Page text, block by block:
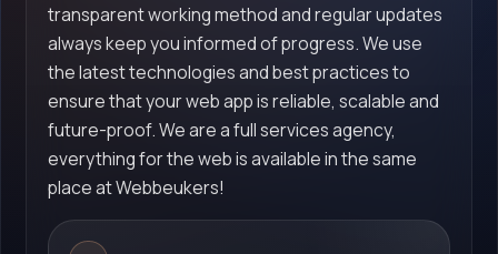
transparent working method and regular updates
always keep you informed of progress. We use
the latest technologies and best practices to
ensure that your web app is reliable, scalable and
future-proof. We are a full services agency,
everything for the web is available in the same
place at Webbeukers!